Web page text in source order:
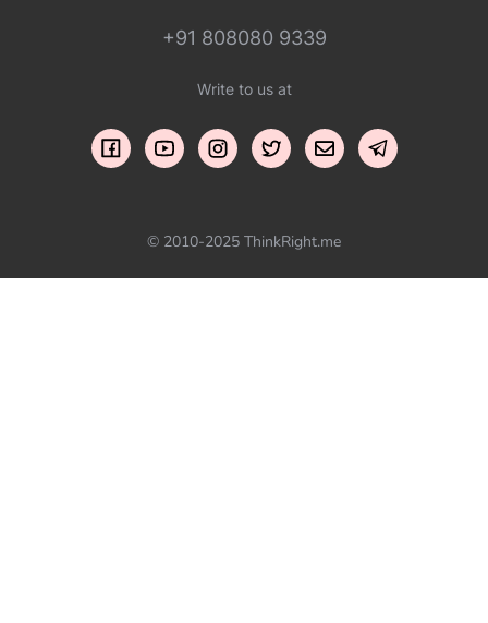
+91 808080 9339
Write to us at
© 2010-2025 ThinkRight.me